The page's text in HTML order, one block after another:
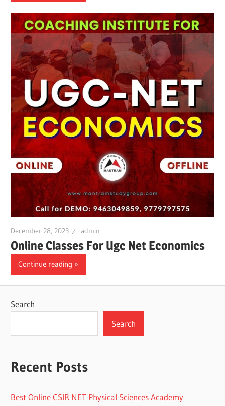
December 28, 2023 admin
Online Classes For Ugc Net Economics
Continue reading
Search
Search
Recent Posts
Best Online CSIR NET Physical Sciences Academy